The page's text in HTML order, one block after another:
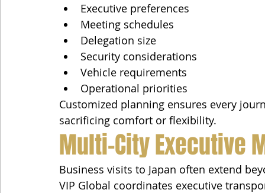
Executive preferences
Meeting schedules
Delegation size
Security considerations
Vehicle requirements
Operational priorities
Customized planning ensures every
sacrificing comfort or flexibility.
Multi-City Executive
Business visits to Japan often extend
VIP Global coordinates executive